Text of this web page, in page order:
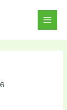
MAIN